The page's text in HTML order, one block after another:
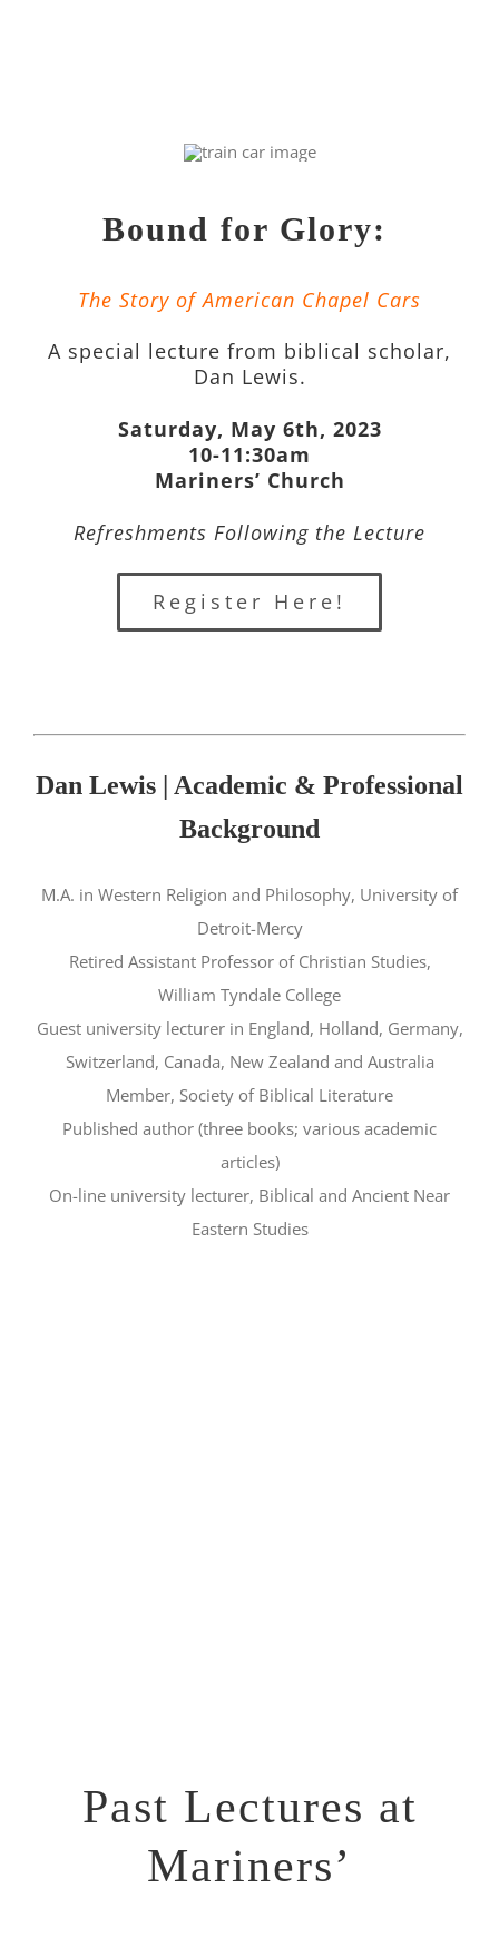
Bound for Glory:
The Story of American Chapel Cars
A special lecture from biblical scholar,
Dan Lewis.
Saturday, May 6th, 2023
10-11:30am
Mariners’ Church
Refreshments Following the Lecture
Register Here!
Dan Lewis | Academic & Professional
Background
M.A. in Western Religion and Philosophy, University of
Detroit-Mercy
Retired Assistant Professor of Christian Studies,
William Tyndale College
Guest university lecturer in England, Holland, Germany,
Switzerland, Canada, New Zealand and Australia
Member, Society of Biblical Literature
Published author (three books; various academic
articles)
On-line university lecturer, Biblical and Ancient Near
Eastern Studies
Past Lectures at
Mariners’